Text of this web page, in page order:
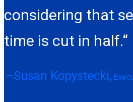
considering that
time is cut in half.“
–Susan Kopystecki,